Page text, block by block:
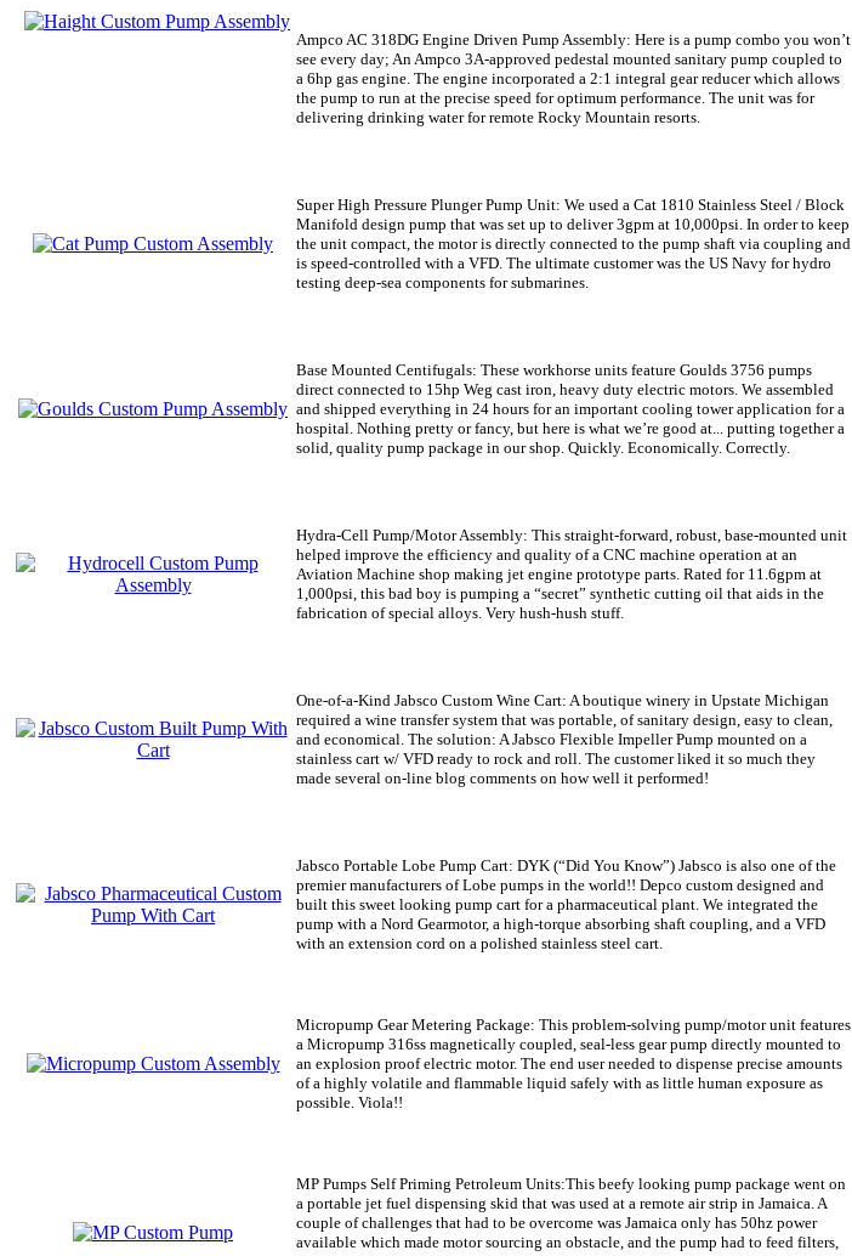
Ampco AC 318DG Engine Driven Pump Assembly: Here is a pump combo you won’t
see every day; An Ampco 3A-approved pedestal mounted sanitary pump coupled to
a 6hp gas engine. The engine incorporated a 2:1 integral gear reducer which allows
the pump to run at the precise speed for optimum performance. The unit was for
delivering drinking water for remote Rocky Mountain resorts.
Super High Pressure Plunger Pump Unit: We used a Cat 1810 Stainless Steel / Block
Manifold design pump that was set up to deliver 3gpm at 10,000psi. In order to keep
the unit compact, the motor is directly connected to the pump shaft via coupling and
is speed-controlled with a VFD. The ultimate customer was the US Navy for hydro
testing deep-sea components for submarines.
Base Mounted Centifugals: These workhorse units feature Goulds 3756 pumps
direct connected to 15hp Weg cast iron, heavy duty electric motors. We assembled
and shipped everything in 24 hours for an important cooling tower application for a
hospital. Nothing pretty or fancy, but here is what we’re good at... putting together a
solid, quality pump package in our shop. Quickly. Economically. Correctly.
Hydra-Cell Pump/Motor Assembly: This straight-forward, robust, base-mounted unit
helped improve the efficiency and quality of a CNC machine operation at an
Aviation Machine shop making jet engine prototype parts. Rated for 11.6gpm at
1,000psi, this bad boy is pumping a “secret” synthetic cutting oil that aids in the
fabrication of special alloys. Very hush-hush stuff.
One-of-a-Kind Jabsco Custom Wine Cart: A boutique winery in Upstate Michigan
required a wine transfer system that was portable, of sanitary design, easy to clean,
and economical. The solution: A Jabsco Flexible Impeller Pump mounted on a
stainless cart w/ VFD ready to rock and roll. The customer liked it so much they
made several on-line blog comments on how well it performed!
Jabsco Portable Lobe Pump Cart: DYK (“Did You Know”) Jabsco is also one of the
premier manufacturers of Lobe pumps in the world!! Depco custom designed and
built this sweet looking pump cart for a pharmaceutical plant. We integrated the
pump with a Nord Gearmotor, a high-torque absorbing shaft coupling, and a VFD
with an extension cord on a polished stainless steel cart.
Micropump Gear Metering Package: This problem-solving pump/motor unit features
a Micropump 316ss magnetically coupled, seal-less gear pump directly mounted to
an explosion proof electric motor. The end user needed to dispense precise amounts
of a highly volatile and flammable liquid safely with as little human exposure as
possible. Viola!!
MP Pumps Self Priming Petroleum Units:This beefy looking pump package went on
a portable jet fuel dispensing skid that was used at a remote air strip in Jamaica. A
couple of challenges that had to be overcome was Jamaica only has 50hz power
available which made motor sourcing an obstacle, and the pump had to feed filters,